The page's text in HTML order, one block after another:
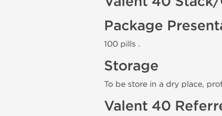
Package
100 pills .
Storage
To be store in a dry place,
Valent 40